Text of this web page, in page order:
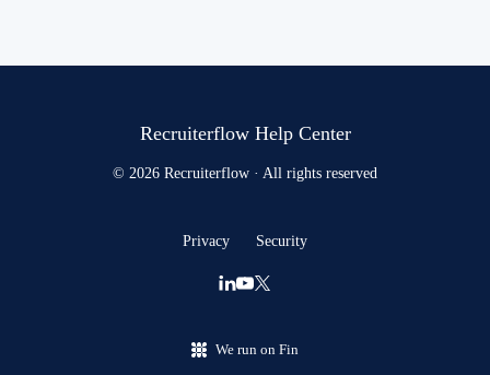
Recruiterflow Help Center
© 2026 Recruiterflow · All rights reserved
Privacy Security
We run on Fin